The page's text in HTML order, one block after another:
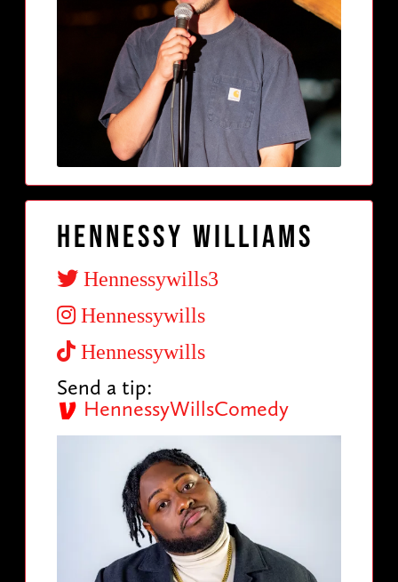
Hennessy Williams
Hennessywills3
Hennessywills
Hennessywills
Send a tip:
HennessyWillsComedy